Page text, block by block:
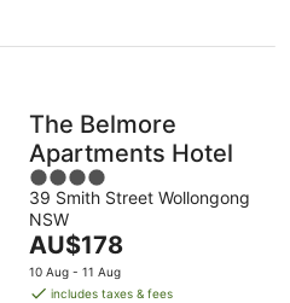
night
The Belmore
Apartments Hotel
4
out
of
5
39 Smith Street Wollongong
NSW
The
price
is
AU$178
10 Aug - 11 Aug
includes taxes & fees